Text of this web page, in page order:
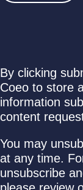
By clicking
Coeo to store
information
content
You may
at any time.
unsubscribe